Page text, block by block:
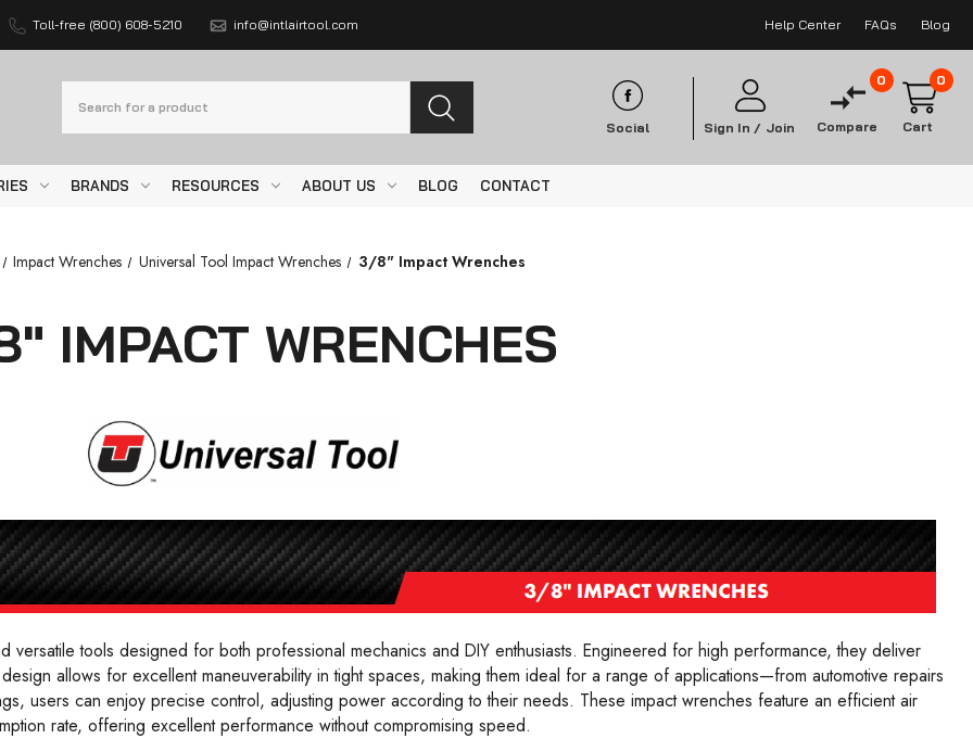
Toll-free (800) 608-5210 info@intlairtool.com Help Center FAQs Blog
Social Sign In / Join Compare
0 0
Cart
BRANDS RESOURCES ABOUT US BLOG CONTACT
Impact Wrenches Universal Tool Impact Wrenches 3/8" Impact Wrenches
IMPACT WRENCHES
versatile tools designed for both professional mechanics and DIY enthusiasts. Engineered for high performance, they deliver
allows for excellent maneuverability in tight spaces, making them ideal for a range of applications—from automotive repairs
users can enjoy precise control, adjusting power according to their needs. These impact wrenches feature an efficient air
rate, offering excellent performance without compromising speed.